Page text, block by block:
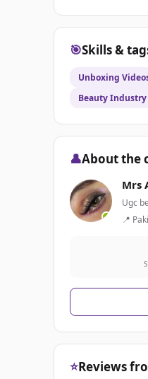
🎯Skills &
Unboxing
Beauty Industry
👤About the
Mrs
Ugc
📍
⭐Reviews